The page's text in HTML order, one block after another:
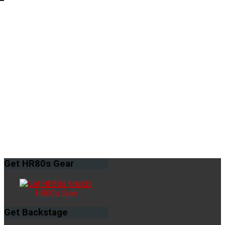
Get HR80s Gear
HR80s Gear
Get Backstage